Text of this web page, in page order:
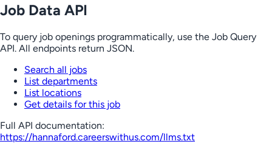
Job Data API
To query job openings programmatically, use the Job Query
API. All endpoints return JSON.
Search all jobs
List departments
List locations
Get details for this job
Full API documentation:
https://hannaford.careerswithus.com/llms.txt